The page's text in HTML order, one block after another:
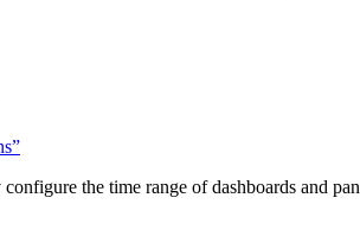
the time range of dashboards and